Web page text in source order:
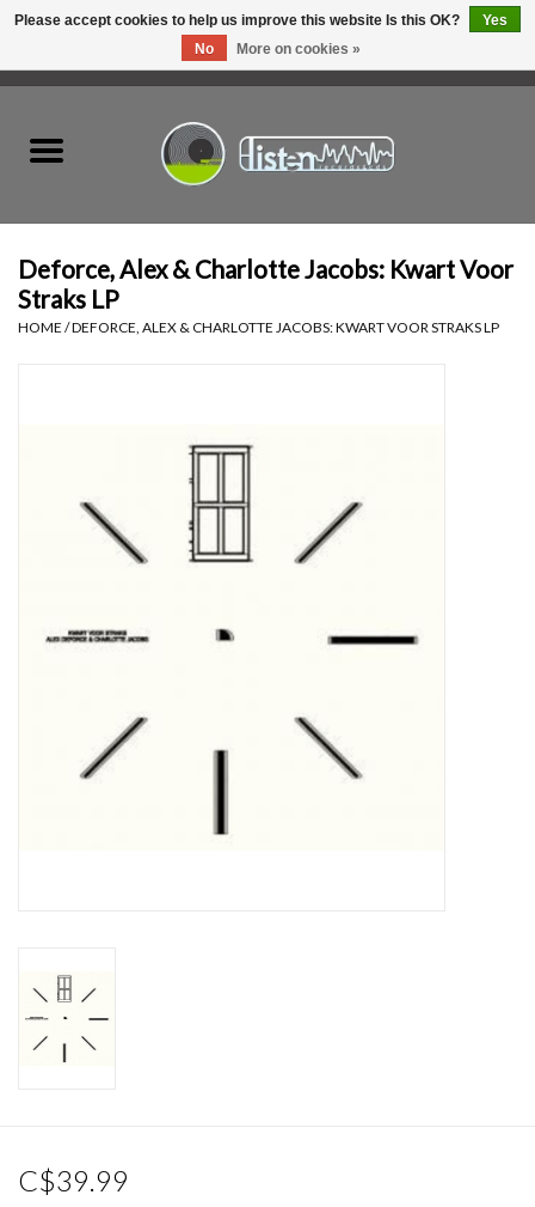
Hardware
Top Picks of 2025
Jazz Reissues
Weekly Updates
Deforce, Alex & Charlotte Jacobs: Kwart Voor
Straks LP
HOME /DEFORCE, ALEX & CHARLOTTE JACOBS: KWART VOOR STRAKS LP
C$39.99
Please accept cookies to help us improve this website Is this OK?
Yes
No
More on cookies »